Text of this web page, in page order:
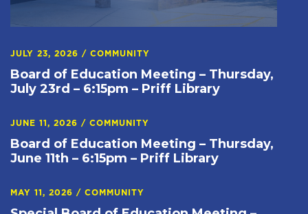
JULY 23, 2026 / COMMUNITY
Board of Education Meeting – Thursday,
July 23rd – 6:15pm – Priff Library
JUNE 11, 2026 / COMMUNITY
Board of Education Meeting – Thursday,
June 11th – 6:15pm – Priff Library
MAY 11, 2026 / COMMUNITY